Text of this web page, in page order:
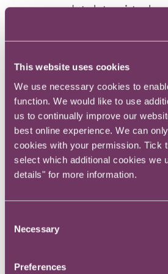
This website uses cookies
We use necessary cookies to
function. We would like to use
us to continually improve our
best online experience. We can
cookies with your permission. Tick
select which additional cookies we
details" for more information.
Selection
Necessary
Preferences
accommodate later virtual or
The Guidance also sets out
shareholders to be followed
chosen mode of the AGM.
providing sufficient clarity
consider, the AGM procedure
voted on, a Q&A system
providing answers at the
possible afterwards) and
Retail response